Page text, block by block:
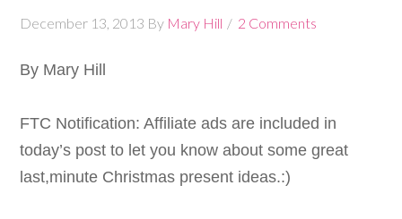
December 13, 2013 By Mary Hill 2 Comments
By Mary Hill
FTC Notification: Affiliate ads are included in
today’s post to let you know about some great
last,minute Christmas present ideas.:)